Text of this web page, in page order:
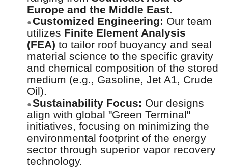
Europe and the Middle East.
●Customized Engineering: Our team
utilizes Finite Element Analysis
(FEA) to tailor roof buoyancy and seal
material science to the specific gravity
and chemical composition of the stored
medium (e.g., Gasoline, Jet A1, Crude
Oil).
●Sustainability Focus: Our designs
align with global "Green Terminal"
initiatives, focusing on minimizing the
environmental footprint of the energy
sector through superior vapor recovery
technology.